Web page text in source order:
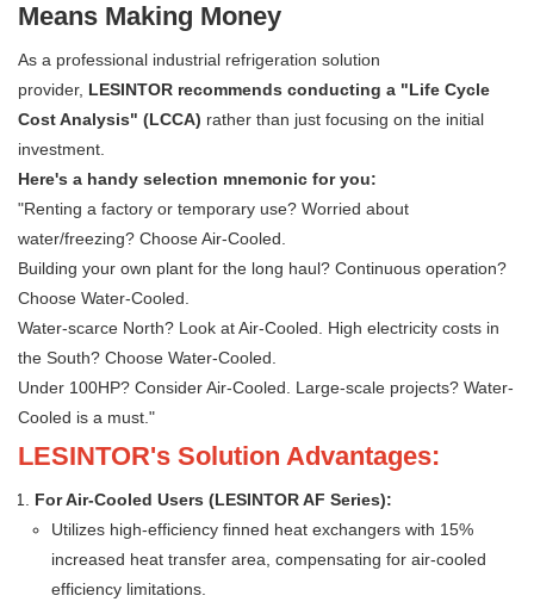
Means Making Money
As a professional industrial refrigeration solution
provider, LESINTOR recommends conducting a "Life Cycle
Cost Analysis" (LCCA) rather than just focusing on the initial
investment.
Here's a handy selection mnemonic for you:
"Renting a factory or temporary use? Worried about
water/freezing? Choose Air-Cooled.
Building your own plant for the long haul? Continuous operation?
Choose Water-Cooled.
Water-scarce North? Look at Air-Cooled. High electricity costs in
the South? Choose Water-Cooled.
Under 100HP? Consider Air-Cooled. Large-scale projects? Water-
Cooled is a must."
LESINTOR's Solution Advantages:
For Air-Cooled Users (LESINTOR AF Series):
Utilizes high-efficiency finned heat exchangers with 15%
increased heat transfer area, compensating for air-cooled
efficiency limitations.